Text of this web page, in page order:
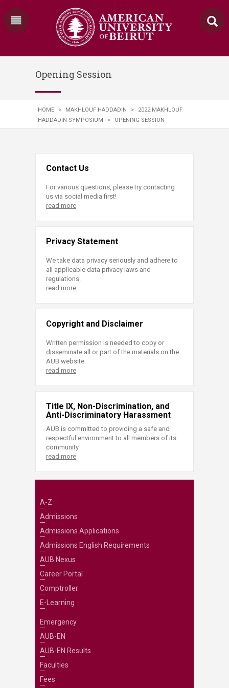
Opening Session
HOME > MAKHLOUF HADDADIN >
2022 MAKHLOUF
HADDADIN SYMPOSIUM
> OPENING SESSION
Contact Us
For various questions, please try contacting
us via social media first!
read more
Privacy Statement
We take data privacy seriously and adhere to
all applicable data privacy laws and
regulations.
read more
Copyright and Disclaimer
Written permission is needed to copy or
disseminate all or part of the materials on the
AUB website.
read more
Title IX, Non-Discrimination, and
Anti-Discriminatory Harassment
AUB is committed to providing a safe and
respectful environment to all members of its
community.
read more
A-Z
Admissions
Admissions Applications
Admissions English Requirements
AUB Nexus
Career Portal
Comptroller
E-Learning
Emergency
AUB-EN
AUB-EN Results
Faculties
Fees